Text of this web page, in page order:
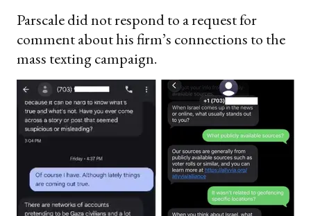
Parscale did not respond to a request for
comment about his firm’s connections to the
mass texting campaign.